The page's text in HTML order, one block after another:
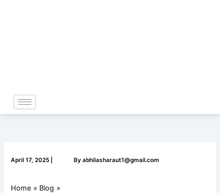
April 17, 2025 Byabhilasharaut1@gmail.com
Home
Blog